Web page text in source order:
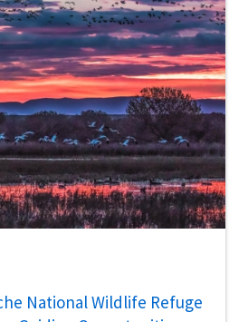
National Wildlife Refuge